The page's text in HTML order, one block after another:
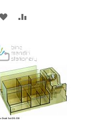
ADD
WISH
LIST
COMPARE